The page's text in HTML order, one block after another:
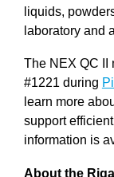
liquids,
laboratory and
The NEX QC II
#1221 during
learn more
support
information is
About the